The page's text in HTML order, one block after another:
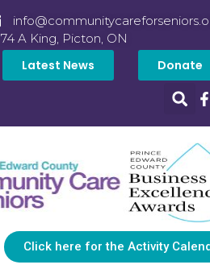
74 A King, Picton, ON
Latest News Donate
Click here for the Activity